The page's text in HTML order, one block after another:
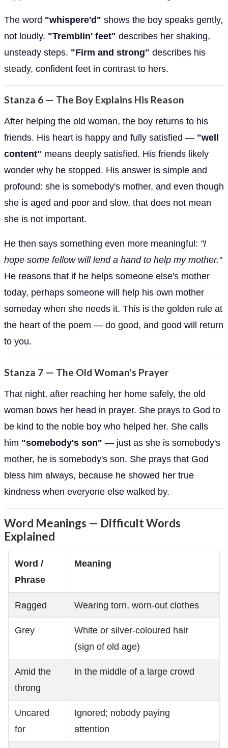
The word "whispere'd" shows the boy speaks gently,
not loudly. "Tremblin' feet" describes her shaking,
unsteady steps. "Firm and strong" describes his
steady, confident feet in contrast to hers.
Stanza 6 — The Boy Explains His Reason
After helping the old woman, the boy returns to his
friends. His heart is happy and fully satisfied — "well
content" means deeply satisfied. His friends likely
wonder why he stopped. His answer is simple and
profound: she is somebody's mother, and even though
she is aged and poor and slow, that does not mean
she is not important.
He then says something even more meaningful: "I
hope some fellow will lend a hand to help my mother."
He reasons that if he helps someone else's mother
today, perhaps someone will help his own mother
someday when she needs it. This is the golden rule at
the heart of the poem — do good, and good will return
to you.
Stanza 7 — The Old Woman's Prayer
That night, after reaching her home safely, the old
woman bows her head in prayer. She prays to God to
be kind to the noble boy who helped her. She calls
him "somebody's son" — just as she is somebody's
mother, he is somebody's son. She prays that God
bless him always, because he showed her true
kindness when everyone else walked by.
Word Meanings — Difficult Words
Explained
Word /
Phrase
Meaning
Ragged Wearing torn, worn-out clothes
Grey
White or silver-coloured hair
(sign of old age)
Amid the
throng
In the middle of a large crowd
Uncared
for
Ignored; nobody paying
attention